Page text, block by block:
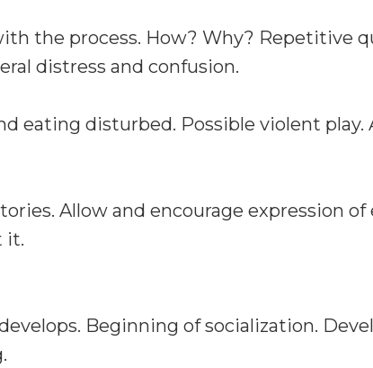
the process. How? Why? Repetitive
distress and confusion.
eating disturbed. Possible violent
Allow and encourage expression
it.
Beginning of socialization.